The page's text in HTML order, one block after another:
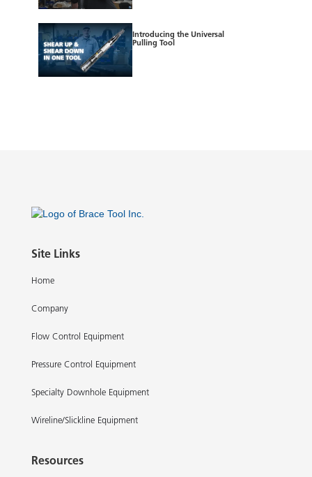
Introducing the Universal
Pulling Tool
Site Links
Home
Company
Flow Control Equipment
Pressure Control Equipment
Specialty Downhole Equipment
Wireline/Slickline Equipment
Resources